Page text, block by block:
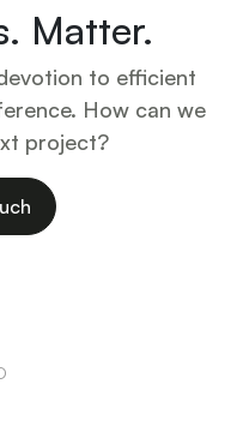
Matter.
to efficient
How can we
project?